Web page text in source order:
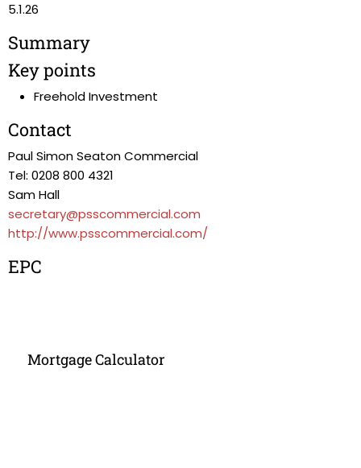
5.1.26
Summary
Key points
Freehold Investment
Contact
Paul Simon Seaton Commercial
Tel: 0208 800 4321
Sam Hall
secretary@psscommercial.com
http://www.psscommercial.com/
EPC
Mortgage Calculator